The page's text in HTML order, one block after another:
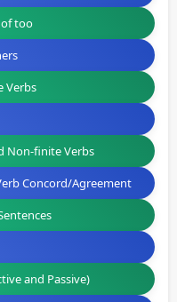
of too
Verbs
Non-finite Verbs
Concord/Agreement
and Passive)